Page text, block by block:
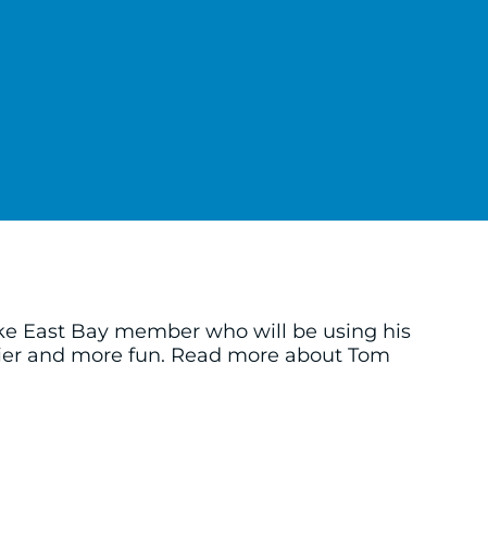
East Bay member who will be using his
and more fun. Read more about Tom